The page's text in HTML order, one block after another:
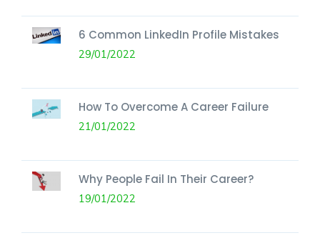
6 Common LinkedIn Profile Mistakes
29/01/2022
How To Overcome A Career Failure
21/01/2022
Why People Fail In Their Career?
19/01/2022